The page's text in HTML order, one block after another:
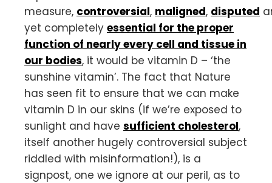
measure, controversial, maligned, disputed
yet completely essential for the proper
function of nearly every cell and tissue in
our bodies, it would be vitamin D – ‘the
sunshine vitamin’. The fact that Nature
has seen fit to ensure that we can make
vitamin D in our skins (if we’re exposed to
sunlight and have sufficient cholesterol,
itself another hugely controversial subject
riddled with misinformation!), is a
signpost, one we ignore at our peril, as to